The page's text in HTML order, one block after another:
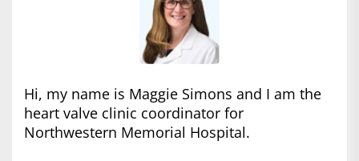
Hi, my name is Maggie Simons and I am the
heart valve clinic coordinator for
Northwestern Memorial Hospital.